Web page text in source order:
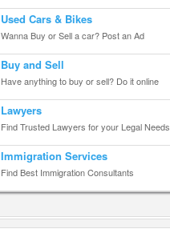
Used Cars & Bikes
Wanna Buy or Sell a car? Post an Ad
Buy and Sell
Have anything to buy or sell? Do it online
Lawyers
Find Trusted Lawyers for your Legal Needs
Immigration Services
Find Best Immigration Consultants